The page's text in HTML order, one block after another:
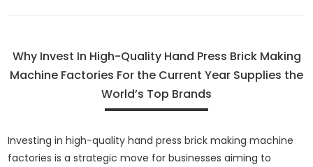
Why Invest In High-Quality Hand Press Brick Making
Machine Factories For the Current Year Supplies the
World’s Top Brands
Investing in high-quality hand press brick making machine
factories is a strategic move for businesses aiming to